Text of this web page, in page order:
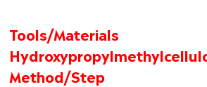
Tools/Materials
Method/Step